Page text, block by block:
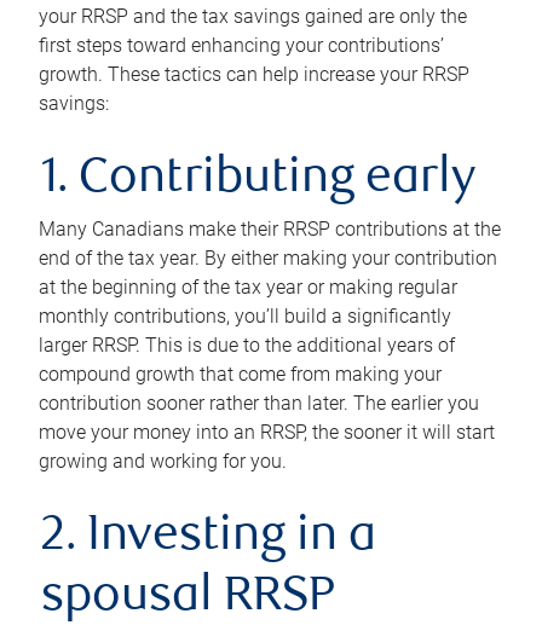
your RRSP and the tax savings gained are only the
first steps toward enhancing your contributions’
growth. These tactics can help increase your RRSP
savings:
1. Contributing early
Many Canadians make their RRSP contributions at the
end of the tax year. By either making your contribution
at the beginning of the tax year or making regular
monthly contributions, you’ll build a significantly
larger RRSP. This is due to the additional years of
compound growth that come from making your
contribution sooner rather than later. The earlier you
move your money into an RRSP, the sooner it will start
growing and working for you.
2. Investing in a
spousal RRSP